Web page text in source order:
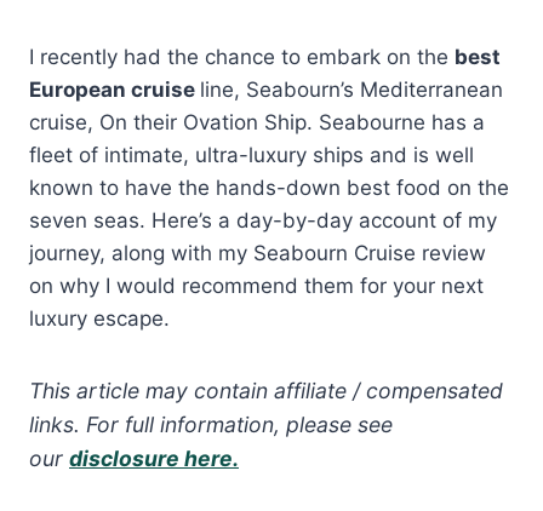
I recently had the chance to embark on the best
European cruise line, Seabourn’s Mediterranean
cruise, On their Ovation Ship. Seabourne has a
fleet of intimate, ultra-luxury ships and is well
known to have the hands-down best food on the
seven seas. Here’s a day-by-day account of my
journey, along with my Seabourn Cruise review
on why I would recommend them for your next
luxury escape.
This article may contain affiliate / compensated
links. For full information, please see
our disclosure here.